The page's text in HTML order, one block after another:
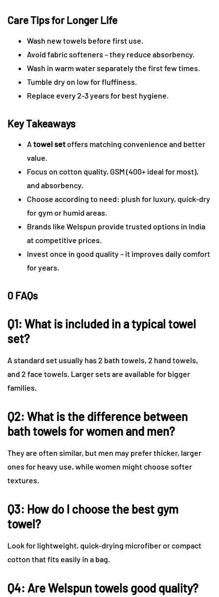
Care Tips for Longer Life
Wash new towels before first use.
Avoid fabric softeners – they reduce absorbency.
Wash in warm water separately the first few times.
Tumble dry on low for fluffiness.
Replace every 2-3 years for best hygiene.
Key Takeaways
Atowel setoffers matching convenience and better
value.
Focus on cotton quality, GSM (400+ ideal for most),
and absorbency.
Choose according to need: plush for luxury, quick-dry
for gym or humid areas.
Brands like Welspun provide trusted options in India
at competitive prices.
Invest once in good quality – it improves daily comfort
for years.
0 FAQs
Q1: What is included in a typical towel
set?
A standard set usually has 2 bath towels, 2 hand towels,
and 2 face towels. Larger sets are available for bigger
families.
Q2: What is the difference between
bath towels for women and men?
They are often similar, but men may prefer thicker, larger
ones for heavy use, while women might choose softer
textures.
Q3: How do I choose the best gym
towel?
Look for lightweight, quick-drying microfiber or compact
cotton that fits easily in a bag.
Q4: Are Welspun towels good quality?